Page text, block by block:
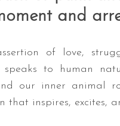
and
of love,
to human
our inner animal
that inspires, excites,